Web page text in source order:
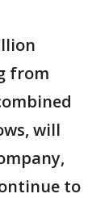
from
will
to